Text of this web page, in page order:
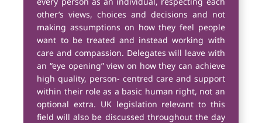
other’s views, choices and decisions and not
making assumptions on how they feel people
want to be treated and instead working with
care and compassion. Delegates will leave with
an “eye opening” view on how they can achieve
high quality, person- centred care and support
within their role as a basic human right, not an
optional extra. UK legislation relevant to this
field will also be discussed throughout the day